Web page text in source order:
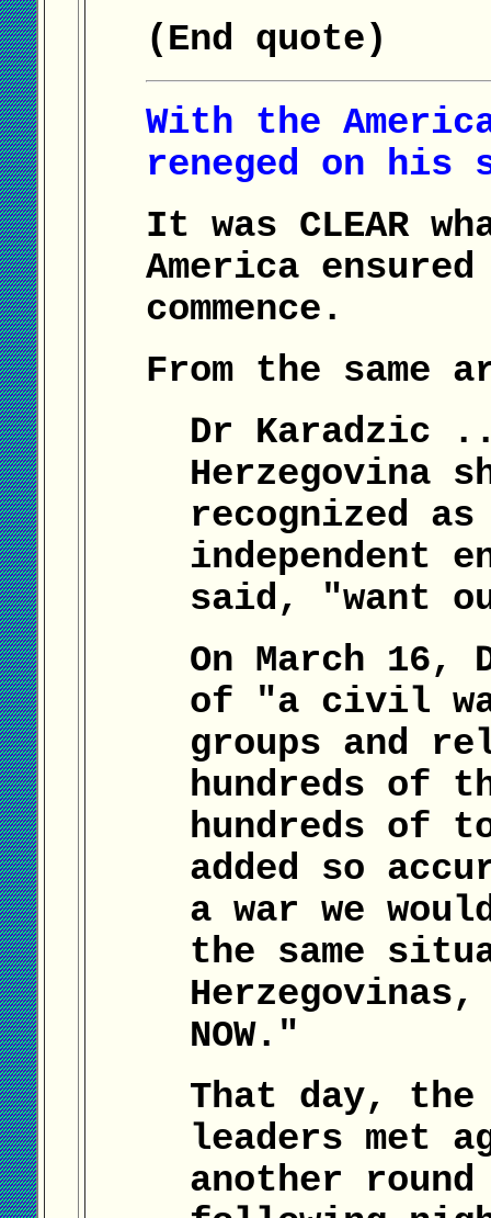
(End quote)
With the
reneged on his
It was CLEAR
America
commence.
From the
Dr Karadzic
Herzegovina
recognized
independent
said, "want
On March 16,
of "a civil
groups and
hundreds of
hundreds of
added so
a war we
the same
Herzegovinas,
NOW."
That day, the
leaders met
another